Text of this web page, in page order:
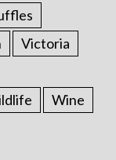
Victoria
Wine